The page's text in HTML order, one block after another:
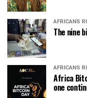
AFRICANS
The nine
AFRICANS
Africa
one